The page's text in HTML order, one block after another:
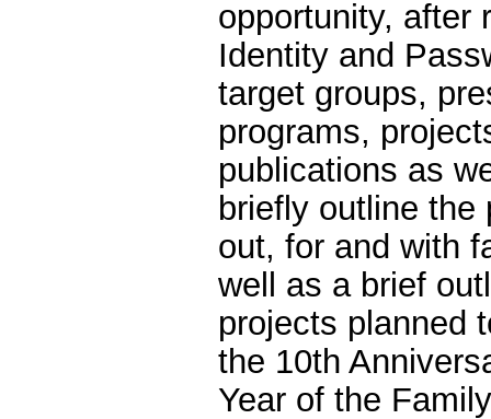
opportunity, after
Identity and
target groups,
programs,
publications as
briefly outline
out, for and with
well as a brief
projects planned
the 10th
Year of the